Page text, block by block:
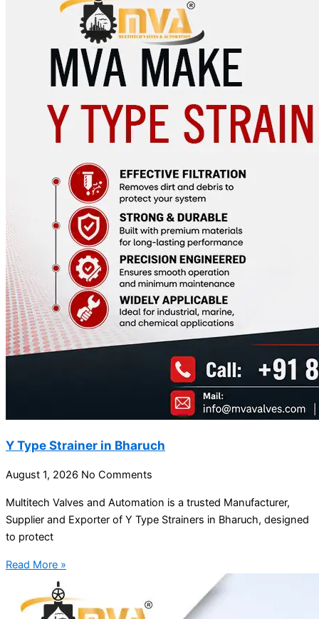
Y Type Strainer in Bharuch
August 1, 2026 No Comments
Multitech Valves and Automation is a trusted Manufacturer,
Supplier and Exporter of Y Type Strainers in Bharuch, designed
to protect
Read More »